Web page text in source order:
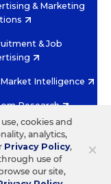
& Marketing
& Job
Market Intelligence
Research
INSTAGRAM
YOUTUBEFACEBOOK
×
cookies and
analytics,
Privacy Policy,
use of
our site,